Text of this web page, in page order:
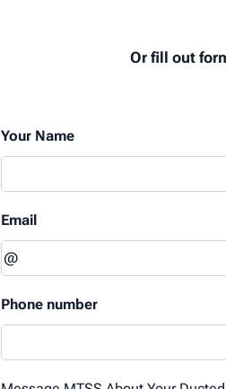
Or fill out
Your Name
Email
Phone number